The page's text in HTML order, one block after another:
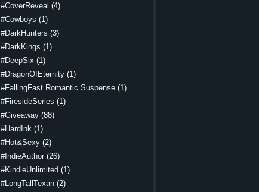
#CoverReveal (4)
#Cowboys (1)
#DarkHunters (3)
#DarkKings (1)
#DeepSix (1)
#DragonOfEternity (1)
#FallingFast Romantic Suspense (1)
#FiresideSeries (1)
#Giveaway (88)
#HardInk (1)
#Hot&Sexy (2)
#IndieAuthor (26)
#KindleUnlimited (1)
#LongTallTexan (2)